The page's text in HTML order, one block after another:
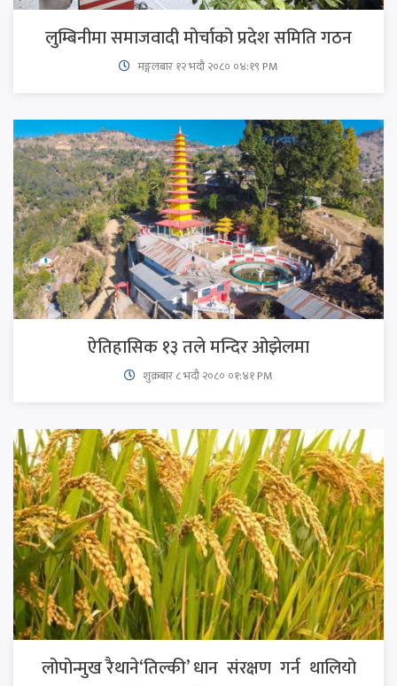
लुम्बिनीमा समाजवादी मोर्चाको प्रदेश समिति गठन
मङ्गलबार १२ भदौ २०८० ०४:१९ PM
ऐतिहासिक १३ तले मन्दिर ओझेलमा
शुक्रबार​ ८ भदौ २०८० ०१:४१ PM
लोपोन्मुख रैथाने‘तिल्की’ धान संरक्षण गर्न थालियो